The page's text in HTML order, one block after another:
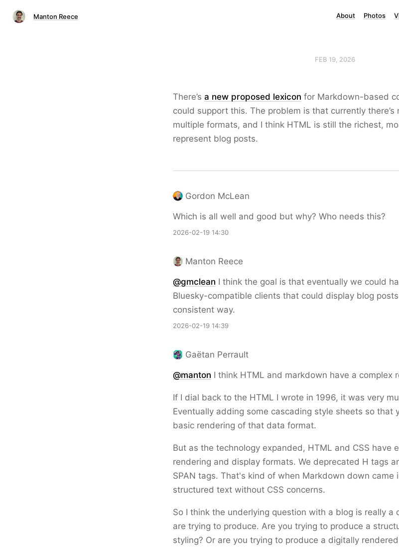
Manton Reece About Photos
FEB 19, 2026
There’s a new proposed lexicon for Markdown-based
could support this. The problem is that currently there’s
multiple formats, and I think HTML is still the richest,
represent blog posts.
Gordon McLean
Which is all well and good but why? Who needs this?
2026-02-19 14:30
Manton Reece
@gmclean I think the goal is that eventually we could
Bluesky-compatible clients that could display blog
consistent way.
2026-02-19 14:39
Gaëtan Perrault
@manton I think HTML and markdown have a complex
If I dial back to the HTML I wrote in 1996, it was very
Eventually adding some cascading style sheets so that
basic rendering of that data format.
But as the technology expanded, HTML and CSS have
rendering and display formats. We deprecated H tags
SPAN tags. That's kind of when Markdown down came
structured text without CSS concerns.
So I think the underlying question with a blog is really a
are trying to produce. Are you trying to produce a
styling? Or are you trying to produce a digitally